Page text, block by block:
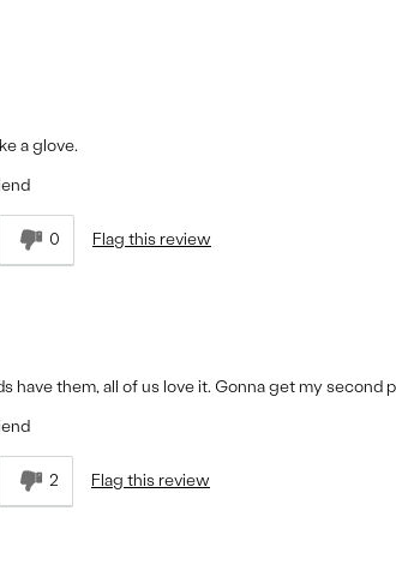
a glove.
0 Flag this review
have them, all of us love it. Gonna get my second
2 Flag this review